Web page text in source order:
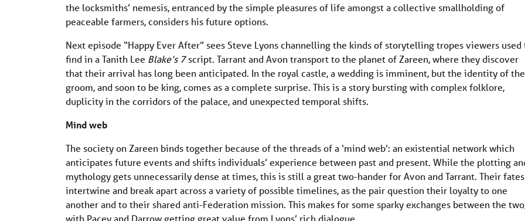
the locksmiths’ nemesis, entranced by the simple pleasures of life amongst a collective smallholding of
peaceable farmers, considers his future options.
Next episode “Happy Ever After” sees Steve Lyons channelling the kinds of storytelling tropes viewers used
find in a Tanith Lee Blake’s 7script. Tarrant and Avon transport to the planet of Zareen, where they discover
that their arrival has long been anticipated. In the royal castle, a wedding is imminent, but the identity of the
groom, and soon to be king, comes as a complete surprise. This is a story bursting with complex folklore,
duplicity in the corridors of the palace, and unexpected temporal shifts.
Mind web
The society on Zareen binds together because of the threads of a ‘mind web’: an existential network which
anticipates future events and shifts individuals’ experience between past and present. While the plotting
mythology gets unnecessarily dense at times, this is still a great two-hander for Avon and Tarrant. Their fates
intertwine and break apart across a variety of possible timelines, as the pair question their loyalty to one
another and to their shared anti-Federation mission. This makes for some sparky exchanges between the
with Pacey and Darrow getting great value from Lyons’ rich dialogue.